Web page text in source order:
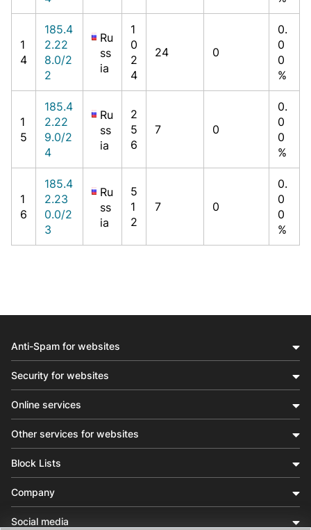
1
4
185.4
2.22
8.0/2
2
Ru
ss
ia
1
0
2
4
24 0
0.
0
0
%
1
5
185.4
2.22
9.0/2
4
Ru
ss
ia
2
5
6
7 0
0.
0
0
%
1
6
185.4
2.23
0.0/2
3
Ru
ss
ia
5
1
2
7 0
0.
0
0
%
Anti-Spam for websites
Security for websites
Online services
Other services for websites
Block Lists
Company
Social media